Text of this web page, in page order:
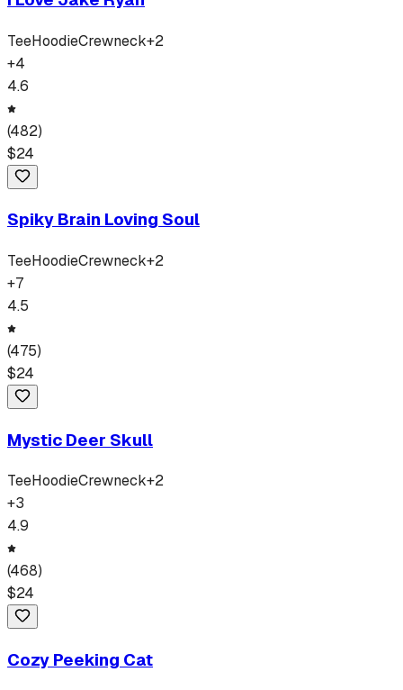
TeeHoodieCrewneck+2
+4
4.6
(482)
$24
Spiky Brain Loving Soul
TeeHoodieCrewneck+2
+7
4.5
(475)
$24
Mystic Deer Skull
TeeHoodieCrewneck+2
+3
4.9
(468)
$24
Cozy Peeking Cat